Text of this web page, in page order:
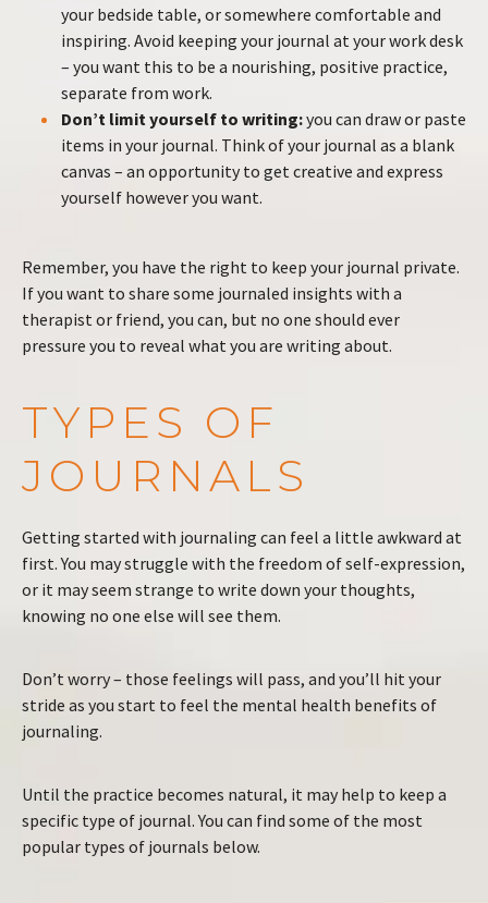
your bedside table, or somewhere comfortable and
inspiring. Avoid keeping your journal at your work desk
– you want this to be a nourishing, positive practice,
separate from work.
Don’t limit yourself to writing:you can draw or paste
items in your journal. Think of your journal as a blank
canvas – an opportunity to get creative and express
yourself however you want.
Remember, you have the right to keep your journal private.
If you want to share some journaled insights with a
therapist or friend, you can, but no one should ever
pressure you to reveal what you are writing about.
TYPES OF
JOURNALS
Getting started with journaling can feel a little awkward at
first. You may struggle with the freedom of self-expression,
or it may seem strange to write down your thoughts,
knowing no one else will see them.
Don’t worry – those feelings will pass, and you’ll hit your
stride as you start to feel the mental health benefits of
journaling.
Until the practice becomes natural, it may help to keep a
specific type of journal. You can find some of the most
popular types of journals below.